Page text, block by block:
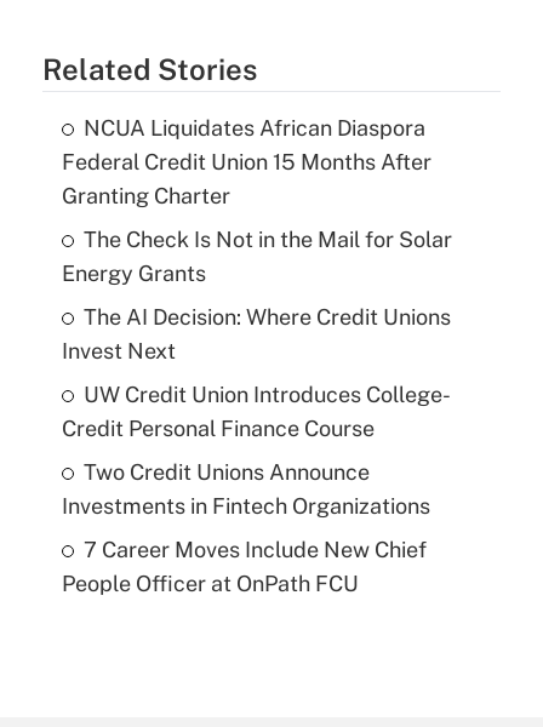
Related Stories
NCUA Liquidates African Diaspora
Federal Credit Union 15 Months After
Granting Charter
The Check Is Not in the Mail for Solar
Energy Grants
The AI Decision: Where Credit Unions
Invest Next
UW Credit Union Introduces College-
Credit Personal Finance Course
Two Credit Unions Announce
Investments in Fintech Organizations
7 Career Moves Include New Chief
People Officer at OnPath FCU